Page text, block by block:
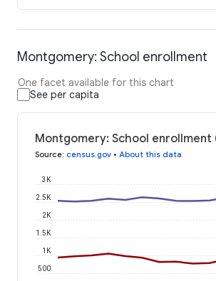
Montgomery: School enrollment
One facet available for this chart
See per capita
Montgomery: School enrollment
Source: census.gov • About this data
500
1K
1.5K
2K
2.5K
3K